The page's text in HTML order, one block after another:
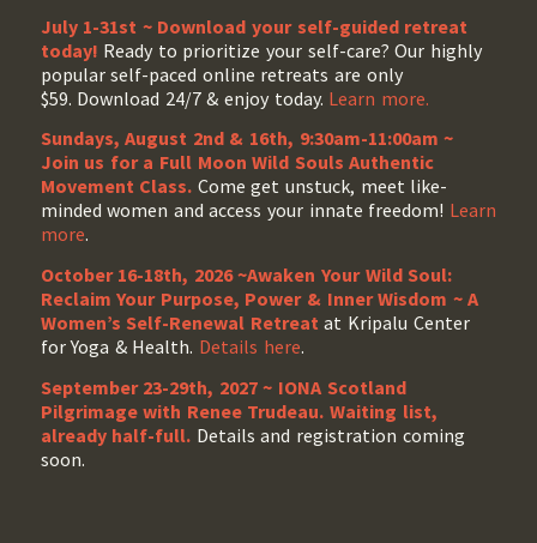
July 1-31st ~ Download your self-guided retreat
today! Ready to prioritize your self-care? Our highly
popular self-paced online retreats are only
$59. Download 24/7 & enjoy today. Learn more.
Sundays, August 2nd & 16th, 9:30am-11:00am ~
Join us for a Full Moon Wild Souls Authentic
Movement Class. Come get unstuck, meet like-
minded women and access your innate freedom! Learn
more.
October 16-18th, 2026 ~Awaken Your Wild Soul:
Reclaim Your Purpose, Power & Inner Wisdom ~ A
Women’s Self-Renewal Retreatat Kripalu Center
for Yoga & Health. Details here.
September 23-29th, 2027 ~ IONA Scotland
Pilgrimage with Renee Trudeau. Waiting list,
already half-full. Details and registration coming
soon.